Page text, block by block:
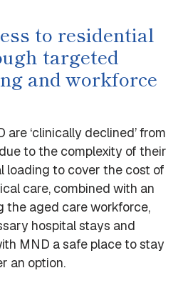
to residential
targeted
and workforce
‘clinically declined’ from
to the complexity of their
loading to cover the cost of
care, combined with an
the aged care workforce,
hospital stays and
MND a safe place to stay
an option.